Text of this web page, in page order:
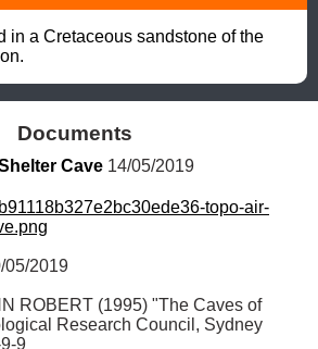
in a Cretaceous sandstone of the
Documents
Cave 14/05/2019
topo-air-
05/2019
ROBERT (1995) "The Caves of
Research Council, Sydney
9